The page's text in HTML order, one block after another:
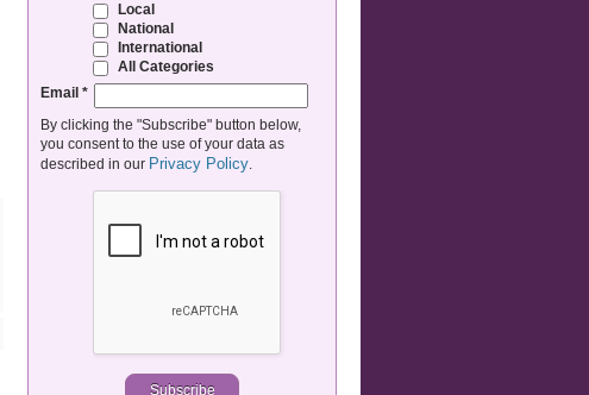
Local
National
International
All Categories
Email *
By clicking the "Subscribe" button below,
you consent to the use of your data as
described in our Privacy Policy